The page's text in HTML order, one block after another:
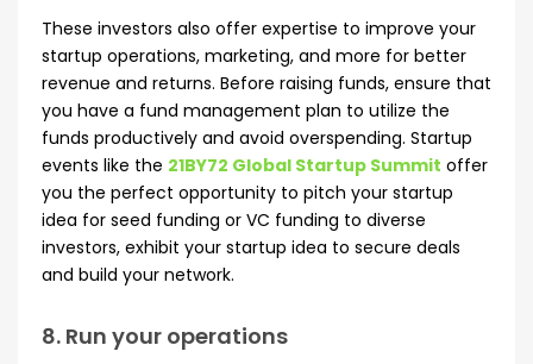
These investors also offer expertise to improve your
startup operations, marketing, and more for better
revenue and returns. Before raising funds, ensure that
you have a fund management plan to utilize the
funds productively and avoid overspending. Startup
events like the 21BY72 Global Startup Summit offer
you the perfect opportunity to pitch your startup
idea for seed funding or VC funding to diverse
investors, exhibit your startup idea to secure deals
and build your network.
8. Run your operations